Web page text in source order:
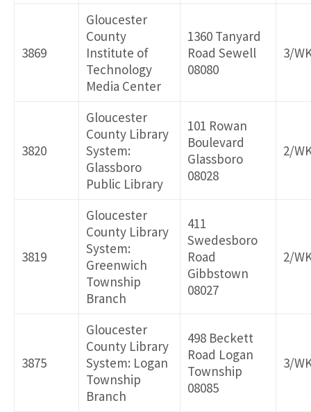
3869
Gloucester
County
Institute of
Technology
Media Center
1360 Tanyard
Road Sewell
08080
3/
3820
Gloucester
County Library
System:
Glassboro
Public Library
101 Rowan
Boulevard
Glassboro
08028
2/
3819
Gloucester
County Library
System:
Greenwich
Township
Branch
411
Swedesboro
Road
Gibbstown
08027
2/
3875
Gloucester
County Library
System: Logan
Township
Branch
498 Beckett
Road Logan
Township
08085
3/